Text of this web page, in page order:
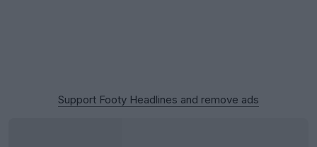
Support Footy Headlines and remove ads